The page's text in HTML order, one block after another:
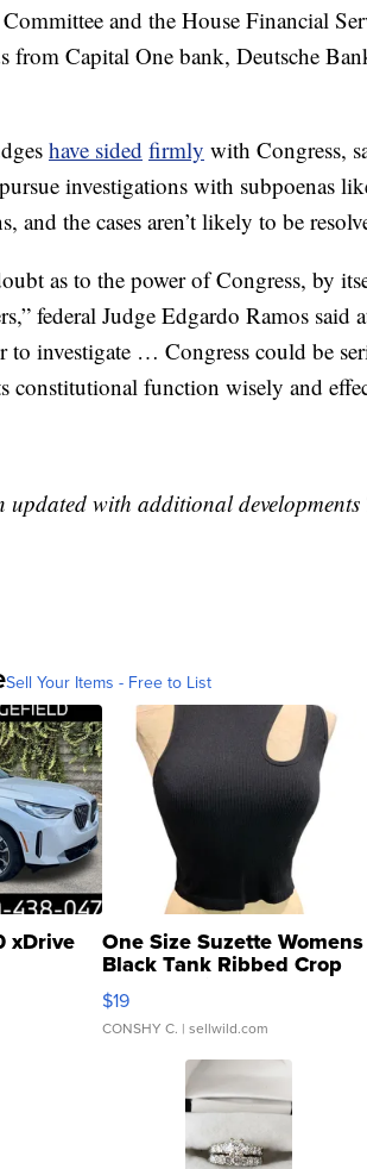
and the House Financial
from Capital One bank, Deutsche
have sided firmly with Congress,
investigations with subpoenas
and the cases aren’t likely to be
as to the power of Congress, by
federal Judge Edgardo Ramos said
to investigate … Congress could be
constitutional function wisely and
updated with additional developments
Sell Your Items - Free to List
xDrive One Size Suzette Womens
Black Tank Ribbed Crop
Asymmetrical ...
$19
CONSHY C. | sellwild.com